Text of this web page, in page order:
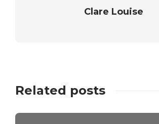
Clare Louise
Related posts